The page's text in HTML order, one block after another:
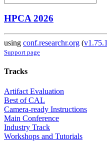
HPCA 2026
using conf.researchr.org (v1.75.1
Support page
Tracks
Artifact Evaluation
Best of CAL
Camera-ready Instructions
Main Conference
Industry Track
Workshops and Tutorials